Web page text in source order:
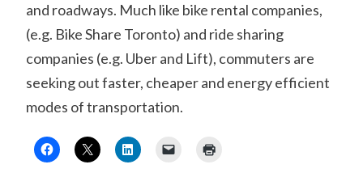
and roadways. Much like bike rental companies,
(e.g. Bike Share Toronto) and ride sharing
companies (e.g. Uber and Lift), commuters are
seeking out faster, cheaper and energy efficient
modes of transportation.